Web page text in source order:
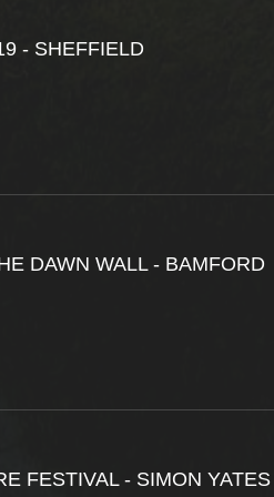
- SHEFFIELD
DAWN WALL - BAMFORD
FESTIVAL - SIMON